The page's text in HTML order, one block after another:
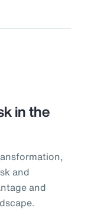
in the
and
and